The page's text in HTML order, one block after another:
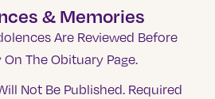
& Memories
Are Reviewed Before
The Obituary Page.
Not Be Published. Required